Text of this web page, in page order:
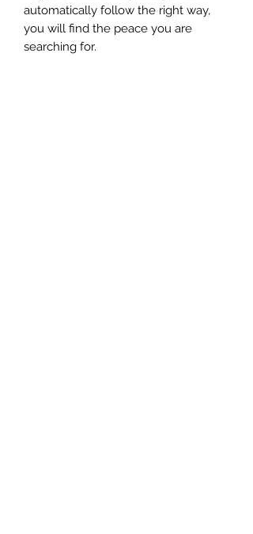
automatically follow the right way,
you will find the peace you are
searching for.